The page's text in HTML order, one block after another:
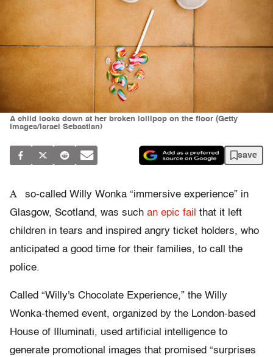
A child looks down at her broken lollipop on the floor (Getty
Images/Israel Sebastian)
save
A
so-called Willy Wonka “immersive experience” in
Glasgow, Scotland, was such an epic fail that it left
children in tears and inspired angry ticket holders, who
anticipated a good time for their families, to call the
police.
Called “Willy's Chocolate Experience,” the Willy
Wonka-themed event, organized by the London-based
House of Illuminati, used artificial intelligence to
generate promotional images that promised “surprises